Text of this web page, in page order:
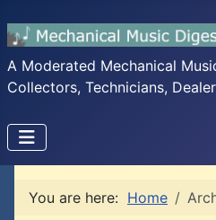
A Moderated Mechanical
Collectors, Technicians,
You are here: Home